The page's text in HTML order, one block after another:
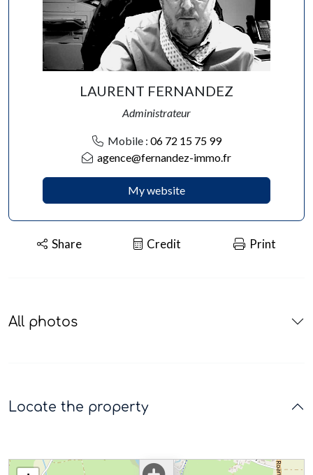
LAURENT FERNANDEZ
Administrateur
Mobile : 06 72 15 75 99
agence@fernandez-immo.fr
My website
Share Credit Print
All photos
Locate the property